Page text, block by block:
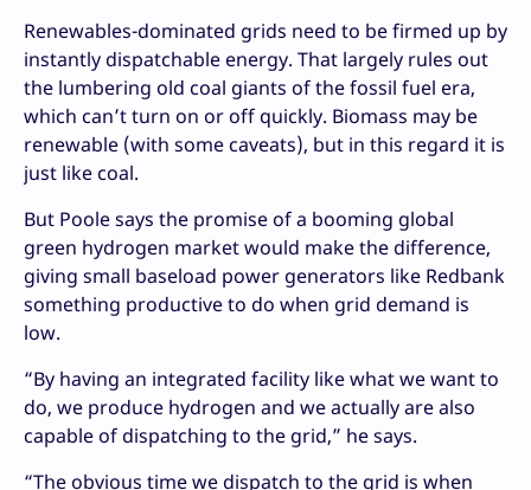
Renewables-dominated grids need to be firmed up by
instantly dispatchable energy. That largely rules out
the lumbering old coal giants of the fossil fuel era,
which can’t turn on or off quickly. Biomass may be
renewable (with some caveats), but in this regard it is
just like coal.
But Poole says the promise of a booming global
green hydrogen market would make the difference,
giving small baseload power generators like Redbank
something productive to do when grid demand is
low.
“By having an integrated facility like what we want to
do, we produce hydrogen and we actually are also
capable of dispatching to the grid,” he says.
“The obvious time we dispatch to the grid is when